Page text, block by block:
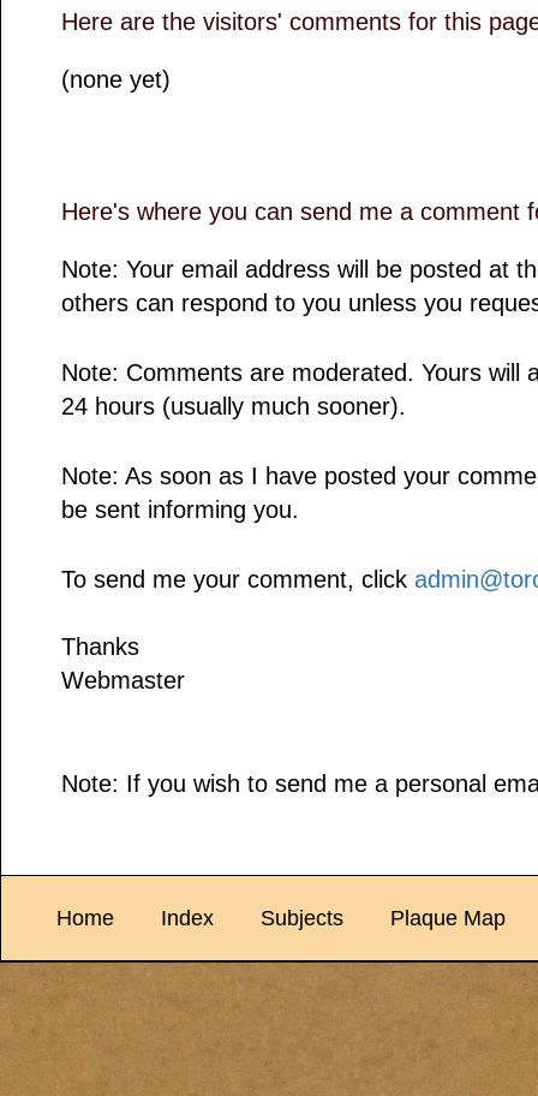
Here are the visitors' comments for this
(none yet)
Here's where you can send me a comment
Note: Your email address will be posted at
others can respond to you unless you
Note: Comments are moderated. Yours will
24 hours (usually much sooner).
Note: As soon as I have posted your
be sent informing you.
To send me your comment, click
Thanks
Webmaster
Note: If you wish to send me a personal
Home Index Subjects Plaque Map